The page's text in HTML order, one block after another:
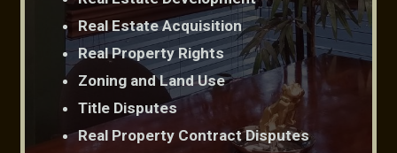
Real Estate Acquisition
Real Property Rights
Zoning and Land Use
Title Disputes
Real Property Contract Disputes